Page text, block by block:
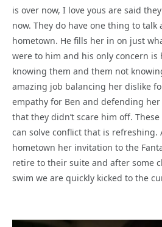
is over now, I love yous are said
now. They do have one thing to
hometown. He fills her in on just
were to him and his only concern
knowing them and them not
amazing job balancing her dislike
empathy for Ben and defending
that they didn’t scare him off.
can solve conflict that is
hometown her invitation to the
retire to their suite and after some
swim we are quickly kicked to the